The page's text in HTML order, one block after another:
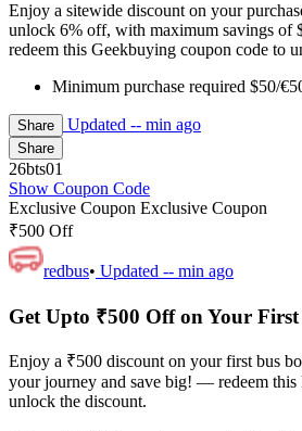
Enjoy a sitewide discount on your
unlock 6% off, with maximum savings
redeem this Geekbuying coupon code to
Minimum purchase required $50/
Share Updated -- min ago
Share
26bts01
Show Coupon Code
Exclusive Coupon Exclusive Coupon
₹500 Off
redbus• Updated -- min ago
Get Upto ₹500 Off on Your
Enjoy a ₹500 discount on your first bus
your journey and save big! — redeem this
unlock the discount.